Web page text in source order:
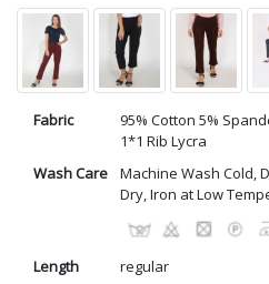
Fabric
95% Cotton 5%
1*1 Rib Lycra
Wash Care
Machine Wash Cold,
Dry, Iron at Low
Length
regular